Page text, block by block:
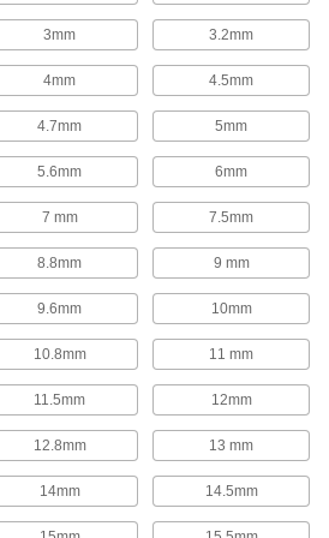
154 products
Locating and Support Pads
Position larger workpieces and fixtures than
locating and support buttons; also known as
6 products
Locating Rails
Locate the side of a workpiece in your fixture
Lathe Tool Insert Holder Replacement
Parts
23 products
Broach Shims
Slide between a keyway broach and bushing to
control the keyway's depth when cutting more
3mm 3.2mm
4mm 4.5mm
4.7mm 5mm
5.6mm 6mm
7 mm 7.5mm
8.8mm 9 mm
9.6mm 10mm
10.8mm 11 mm
11.5mm 12mm
12.8mm 13 mm
14mm 14.5mm